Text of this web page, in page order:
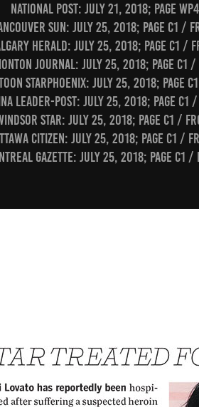
National Post: July 21, 2018; page WP4
Sun: July 25, 2018; page C1 /
Herald: July 25, 2018; page C1 /
Journal: July 25, 2018; page C1
StarPhoenix: July 25, 2018; page
Leader-Post: July 25, 2018; page C1
Star: July 25, 2018; page C1 /
Citizen: July 25, 2018; page C1 /
Gazette: July 25, 2018; page C1